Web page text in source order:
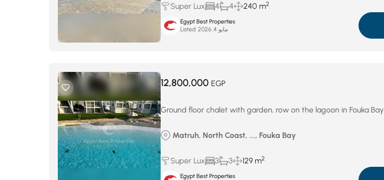
Super Lux 4 4 240 m2
Egypt Best Properties
Listed:
مايو 4, 2026
12,800,000 EGP
Ground floor chalet with garden, row on the lagoon in Fouka Bay
Matruh, North Coast, ..., Fouka Bay
Super Lux 3 3 129 m2
Egypt Best Properties